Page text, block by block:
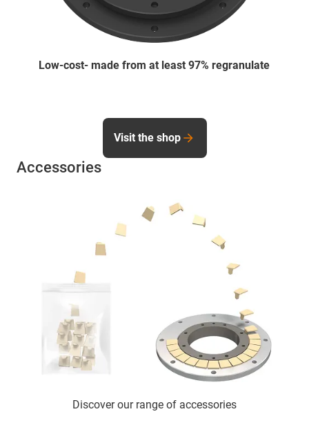
Low-cost- made from at least 97% regranulate
Accessories
Discover our range of accessories
Visit the shop